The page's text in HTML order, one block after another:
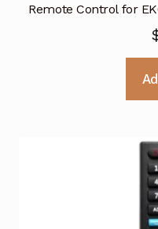
Remote Control for